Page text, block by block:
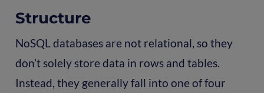
Structure
NoSQL databases are not relational, so they
don’t solely store data in rows and tables.
Instead, they generally fall into one of four